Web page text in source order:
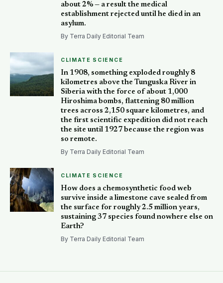
about 2% — a result the medical
establishment rejected until he died in an
asylum.
By Terra Daily Editorial Team
CLIMATE SCIENCE
In 1908, something exploded roughly 8
kilometres above the Tunguska River in
Siberia with the force of about 1,000
Hiroshima bombs, flattening 80 million
trees across 2,150 square kilometres, and
the first scientific expedition did not reach
the site until 1927 because the region was
so remote.
By Terra Daily Editorial Team
CLIMATE SCIENCE
How does a chemosynthetic food web
survive inside a limestone cave sealed from
the surface for roughly 2.5 million years,
sustaining 37 species found nowhere else on
Earth?
By Terra Daily Editorial Team